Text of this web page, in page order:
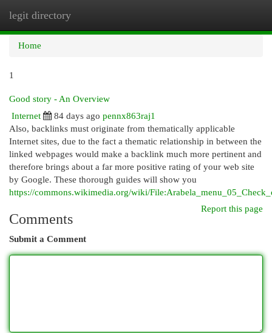
legit directory
Home
1
Good story - An Overview
Internet
84 days ago pennx863raj1
Also, backlinks must originate from thematically applicable
Internet sites, due to the fact a thematic relationship in between the
linked webpages would make a backlink much more pertinent and
therefore brings about a far more positive rating of your web site
by Google. These thorough guides will show you
https://commons.wikimedia.org/wiki/
Report this page
Comments
Submit a Comment